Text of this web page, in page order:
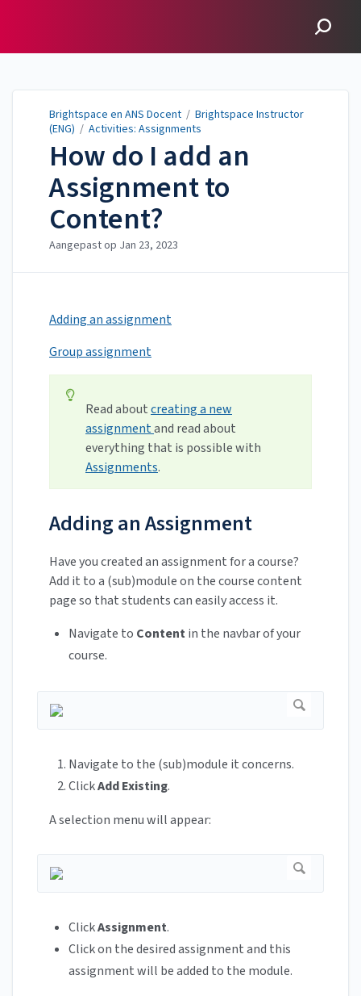
Brightspace en ANS Docent / Brightspace Instructor
(ENG) / Activities: Assignments
How do I add an
Assignment to
Content?
Aangepast op Jan 23, 2023
Adding an assignment
Group assignment
Read aboutcreating a new
assignmentand read about
everything that is possible with
Assignments.
Adding an Assignment
Have you created an assignment for a course?
Add it to a (sub)module on the course content
page so that students can easily access it.
Navigate to Contentin the navbar of your
course.
Navigate to the (sub)module it concerns.
ClickAdd Existing.
A selection menu will appear:
ClickAssignment.
Click on the desired assignment and this
assignment will be added to the module.